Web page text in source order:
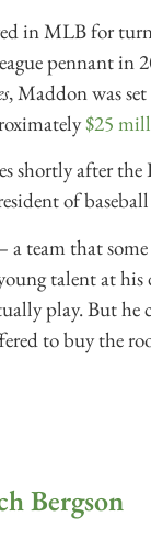
in MLB for
pennant in
, Maddon was
$25
shortly after
of
team that
talent at his
play. But he
to buy the
Bergson